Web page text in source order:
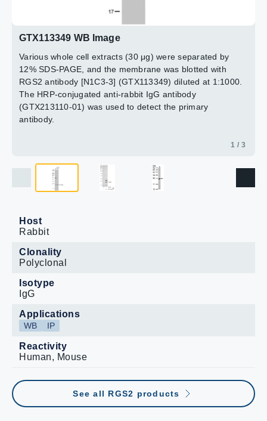
GTX113349 WB Image
Various whole cell extracts (30 μg) were separated by
12% SDS-PAGE, and the membrane was blotted with
RGS2 antibody [N1C3-3] (GTX113349) diluted at 1:1000.
The HRP-conjugated anti-rabbit IgG antibody
(GTX213110-01) was used to detect the primary
antibody.
1 / 3
Host
Rabbit
Clonality
Polyclonal
Isotype
IgG
Applications
WB IP
Reactivity
Human, Mouse
See all RGS2 products